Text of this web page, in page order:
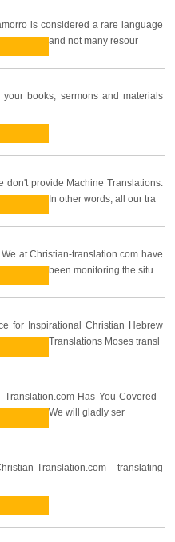
is considered a rare language
and not many resour
books, sermons and materials
don't provide Machine Translations.
In other words, all our tra
at Christian-translation.com have
been monitoring the situ
for Inspirational Christian Hebrew
Translations Moses transl
Has You Covered
We will gladly ser
Translation.com translating